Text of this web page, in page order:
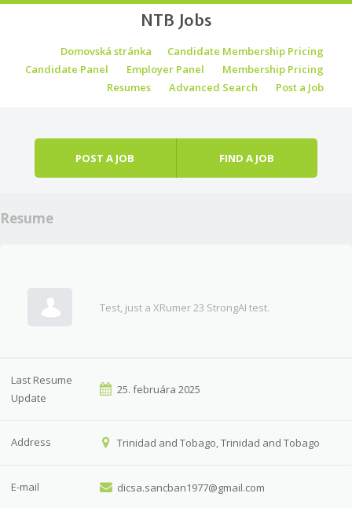
NTB Jobs
Menu
Skip to contentDomovská stránka
Candidate Membership Pricing
Candidate Panel
Employer Panel
Membership Pricing
Resumes
Advanced Search Post a Job
POST A JOB FIND A JOB
Resume
Test, just a XRumer 23 StrongAI test.
Last Resume
Update
25. februára 2025
Address Trinidad and Tobago, Trinidad and Tobago
E-mail dicsa.sancban1977@gmail.com